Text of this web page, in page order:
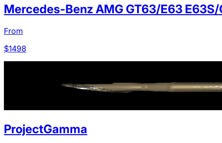
Mercedes-Benz AMG GT63/E63
From
$1498
ProjectGamma